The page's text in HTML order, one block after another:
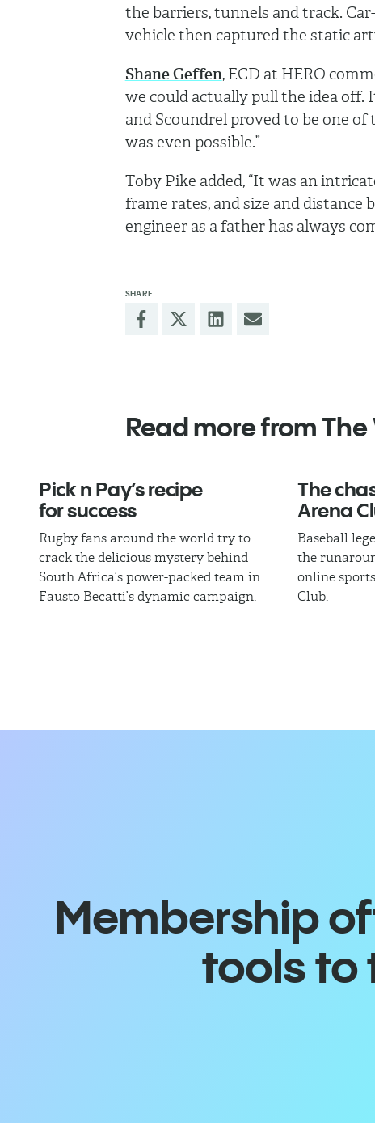
the barriers, tunnels and track.
vehicle then captured the static
Shane Geffen, ECD at HERO
we could actually pull the idea off.
and Scoundrel proved to be one
was even possible.”
Toby Pike added, “It was an
frame rates, and size and
engineer as a father has always
SHARE
Read more from The
Pick n Pay’s recipe
for success
Rugby fans around the world try to
crack the delicious mystery behind
South Africa’s power-packed team in
Fausto Becatti’s dynamic campaign.
The
Arena
Baseball
the
online
Club.
Membership
tools to